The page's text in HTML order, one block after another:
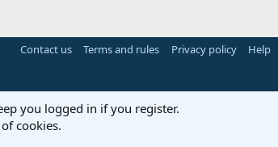
Contact us Terms and rules Privacy policy Help
you logged in if you register.
cookies.